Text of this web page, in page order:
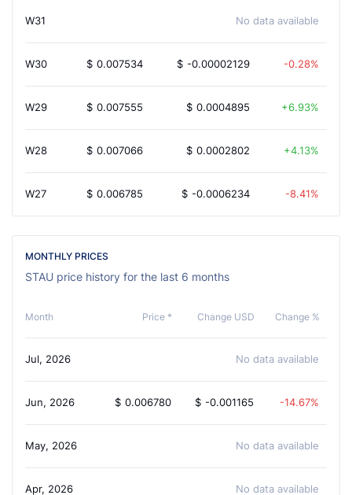
W31 No data available
W30 $ 0.007534 $ -0.00002129 -0.28%
W29 $ 0.007555 $ 0.0004895 6.93%
W28 $ 0.007066 $ 0.0002802 4.13%
W27 $ 0.006785 $ -0.0006234 -8.41%
MONTHLY PRICES
STAU price history for the last 6 months
Month Price * Change USD Change %
Jul, 2026 No data available
Jun, 2026 $ 0.006780 $ -0.001165 -14.67%
May, 2026 No data available
Apr, 2026 No data available